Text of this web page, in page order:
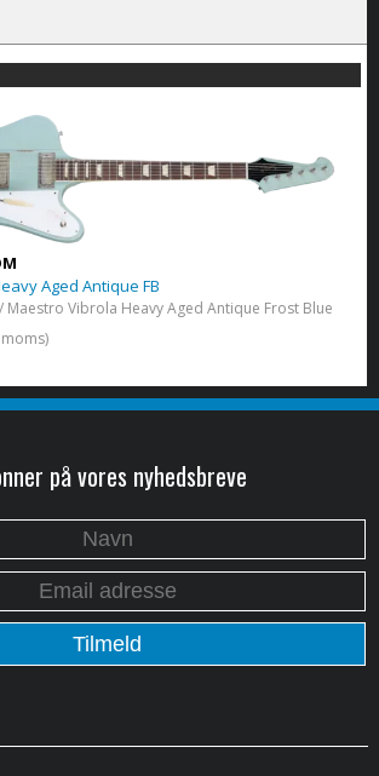
Aged Antique FB
Maestro Vibrola Heavy Aged Antique Frost Blue
på vores nyhedsbreve